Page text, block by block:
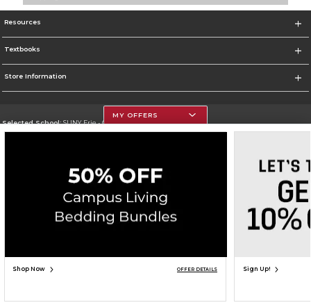
ADD TO BAG
Resources
Textbooks
Store Information
Selected School:SUNY Erie - City Campus
Corporate Information
Privacy Policy Careers Site Map Do Not Sell My Info - CA only
Cookie List
MY OFFERS
Shop Now OFFER DETAILS Sign Up!